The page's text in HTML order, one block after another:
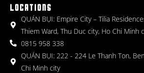
LOCATIONS
QUÁN BỤI: Empire City – Tilia
Thiem Ward, Thu Duc city, Ho Chi Minh
0815 958 338
QUÁN BỤI: 222 - 224 Le Thanh Ton,
Chi Minh city